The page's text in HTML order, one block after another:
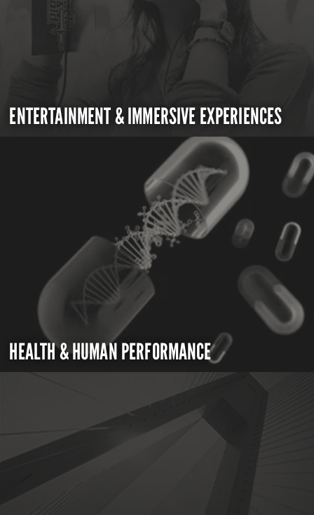
ENTERTAINMENT & IMMERSIVE EXPERIENCES
HEALTH & HUMAN PERFORMANCE